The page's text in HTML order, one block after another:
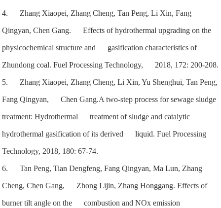
4. Zhang Xiaopei, Zhang Cheng, Tan Peng, Li Xin, Fang
Qingyan, Chen Gang. Effects of hydrothermal upgrading on the
physicochemical structure and gasification characteristics of
Zhundong coal. Fuel Processing Technology, 2018, 172: 200-208.
5. Zhang Xiaopei, Zhang Cheng, Li Xin, Yu Shenghui, Tan Peng,
Fang Qingyan, Chen Gang.A two-step process for sewage sludge
treatment: Hydrothermal treatment of sludge and catalytic
hydrothermal gasification of its derived liquid. Fuel Processing
Technology, 2018, 180: 67-74.
6. Tan Peng, Tian Dengfeng, Fang Qingyan, Ma Lun, Zhang
Cheng, Chen Gang, Zhong Lijin, Zhang Honggang. Effects of
burner tilt angle on the combustion and NOx emission